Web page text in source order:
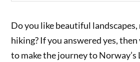
Do you like beautiful
hiking? If you answered yes,
to make the journey to Norway’s